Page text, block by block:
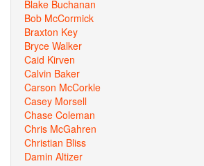
Blake Buchanan
Bob McCormick
Braxton Key
Bryce Walker
Caid Kirven
Calvin Baker
Carson McCorkle
Casey Morsell
Chase Coleman
Chris McGahren
Christian Bliss
Damin Altizer